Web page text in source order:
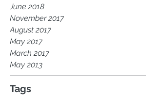
June 2018
November 2017
August 2017
May 2017
March 2017
May 2013
Tags